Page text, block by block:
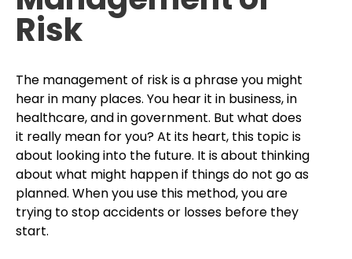
Risk
The management of risk is a phrase you might
hear in many places. You hear it in business, in
healthcare, and in government. But what does
it really mean for you? At its heart, this topic is
about looking into the future. It is about thinking
about what might happen if things do not go as
planned. When you use this method, you are
trying to stop accidents or losses before they
start.